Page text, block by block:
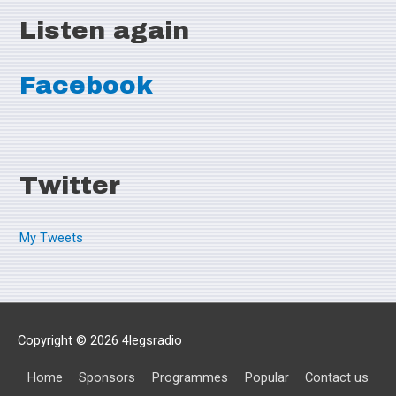
Listen again
Facebook
Twitter
My Tweets
Copyright © 2026 4legsradio
Home Sponsors Programmes Popular
Contact us